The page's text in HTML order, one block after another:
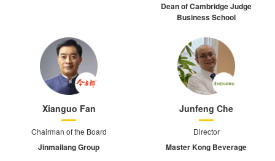
Dean of Cambridge Judge
Business School
Xianguo Fan
Chairman of the Board
Jinmailang Group
Junfeng Che
Director
Master Kong Beverage